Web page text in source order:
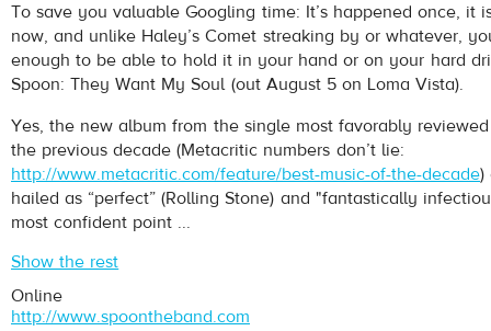
To save you valuable Googling time: It’s happened once, it
now, and unlike Haley’s Comet streaking by or whatever,
enough to be able to hold it in your hand or on your hard
Spoon: They Want My Soul (out August 5 on Loma Vista).
Yes, the new album from the single most favorably
the previous decade (Metacritic numbers don’t lie:
http://www.metacritic.com/feature/best-music-of-the-decade)
hailed as “perfect” (Rolling Stone) and "fantastically
most confident point ...
Show the rest
Online
http://www.spoontheband.com